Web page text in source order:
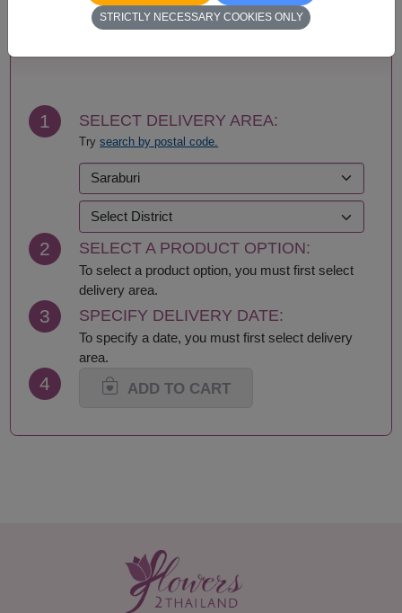
Chainat
Chaiyaphum
Chumphon
Kalasin
Kamphaeng Phet
Kanchanaburi
Khon Kaen
Krabi
Lampang
Lamphun
Loei
Lop Buri
Maha Sarakham
Mukdahan
Nakhon Nayok
Nong Khai
Pathum Thani
Phuket
Prachin Buri
Rayong
Sa Kaeo
Samut Songkhram
Saraburi
Sing Buri
Songkhla
Suphan Buri
Uttaradit
Yala
1 SELECT DELIVERY AREA:
Trysearch by postal code.
2 SELECT A PRODUCT OPTION:
To select a product option, you must first select
delivery area.
3 SPECIFY DELIVERY DATE:
To specify a date, you must first select delivery
area.
4 ADD TO CART
STRICTLY NECESSARY COOKIES ONLY